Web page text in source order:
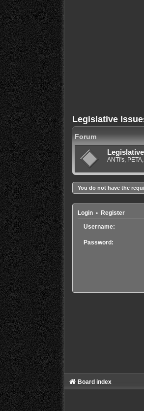
Legislative
Forum
ANTI's,
You do not have the
Login• Register
Username:
Password:
Board index